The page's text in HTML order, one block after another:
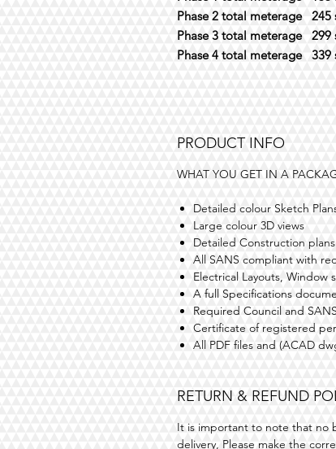
Phase 2 total meterage 245
Phase 3 total meterage 299
Phase 4 total meterage 339
PRODUCT INFO
WHAT YOU GET IN A
Detailed colour Sketch
Large colour 3D views
Detailed Construction
All SANS compliant with
Electrical Layouts, Window
A full Specifications
Required Council and
Certificate of registered
All PDF files and (ACAD
RETURN & REFUND
It is important to note that no
delivery, Please make the